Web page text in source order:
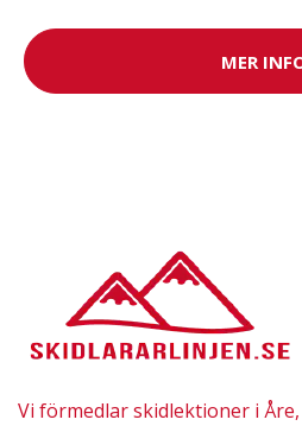
MER
Vi förmedlar skidlektioner i